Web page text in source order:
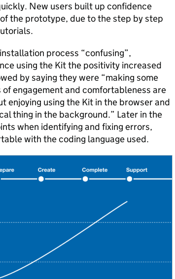
New users built up confidence
the prototype, due to the step by step
process “confusing”,
using the Kit the positivity increased
by saying they were “making some
engagement and comfortableness are
enjoying using the Kit in the browser and
thing in the background.” Later in the
when identifying and fixing errors,
with the coding language used.